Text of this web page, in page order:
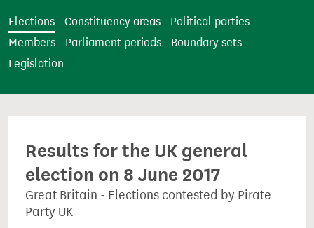
e
Elections Constituency areas
Political parties
Members
Parliament periods
Boundary sets
Legislation
Results for the UK general
election on 8 June 2017
Great Britain - Elections contested by Pirate
Party UK